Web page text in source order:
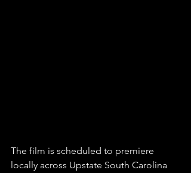
The film is scheduled to premiere
locally across Upstate South Carolina